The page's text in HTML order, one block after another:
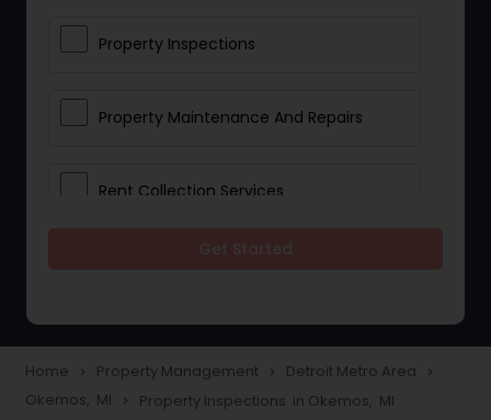
Property Inspections
Property Maintenance And Repairs
Rent Collection Services
Home navigate_next Property Management navigate_next Detroit Metro Area navigate_next
Okemos, MI navigate_next Property Inspections in Okemos, MI